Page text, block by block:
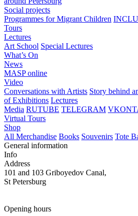
Social projects
Programmes for Migrant Children
Tours
Lectures
Art School Special Lectures
What’s On
News
MASP online
Video
Conversations with Artists Story behind
of Exhibitions Lectures
Media RUTUBE TELEGRAM
Virtual Tours
Shop
All Merchandise Books Souvenirs Tote
General information
Info
Address
101 and 103 Griboyedov Canal,
St Petersburg
Opening hours